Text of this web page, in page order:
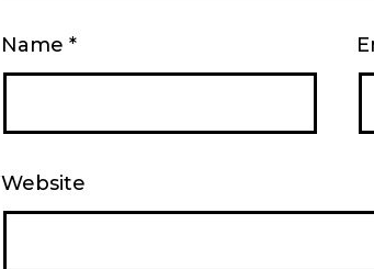
Name *
Website